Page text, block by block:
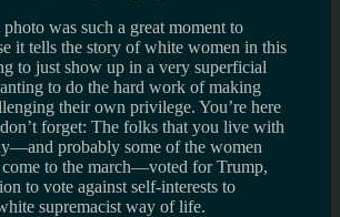
was such a great moment to
it tells the story of white women in this
to just show up in a very superficial
to do the hard work of making
their own privilege. You’re here
forget: The folks that you live with
probably some of the women
come to the march—voted for Trump,
to vote against self-interests to
supremacist way of life.